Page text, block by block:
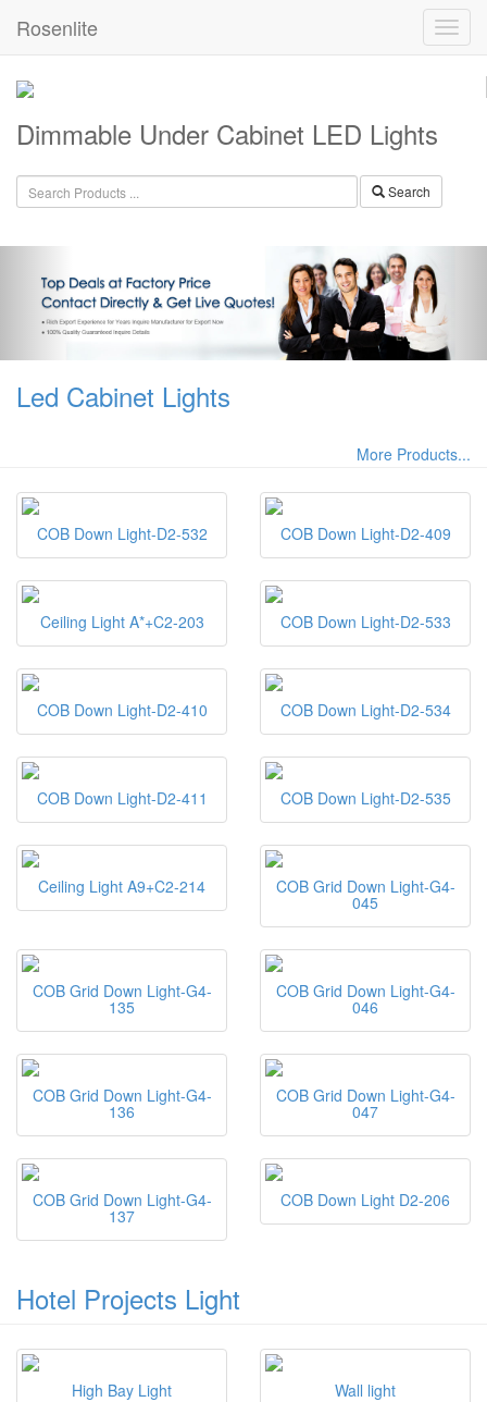
Rosenlite
Dimmable Under Cabinet LED Lights
Search
Led Cabinet Lights
More Products...
COB Down Light-D2-532 COB Down Light-D2-409
Ceiling Light A*+C2-203 COB Down Light-D2-533
COB Down Light-D2-410 COB Down Light-D2-534
COB Down Light-D2-411 COB Down Light-D2-535
Ceiling Light A9+C2-214 COB Grid Down Light-G4-
045
COB Grid Down Light-G4-
135
COB Grid Down Light-G4-
046
COB Grid Down Light-G4-
136
COB Grid Down Light-G4-
047
COB Grid Down Light-G4-
137
COB Down Light D2-206
Hotel Projects Light
High Bay Light Wall light